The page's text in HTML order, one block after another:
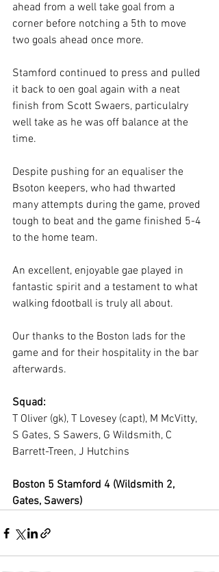
ahead from a well take goal from a
corner before notching a 5th to move
two goals ahead once more.
Stamford continued to press and pulled
it back to oen goal again with a neat
finish from Scott Swaers, particulalry
well take as he was off balance at the
time.
Despite pushing for an equaliser the
Bsoton keepers, who had thwarted
many attempts during the game, proved
tough to beat and the game finished 5-4
to the home team.
An excellent, enjoyable gae played in
fantastic spirit and a testament to what
walking fdootball is truly all about.
Our thanks to the Boston lads for the
game and for their hospitality in the bar
afterwards.
Squad:
T Oliver (gk), T Lovesey (capt), M McVitty,
S Gates, S Sawers, G Wildsmith, C
Barrett-Treen, J Hutchins
Boston 5 Stamford 4 (Wildsmith 2,
Gates, Sawers)